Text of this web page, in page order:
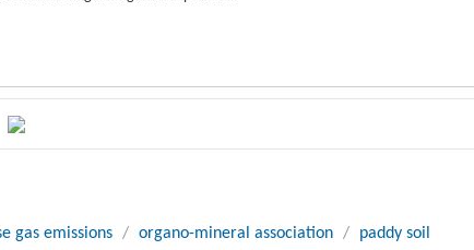
gas emissions / organo-mineral association / paddy soil